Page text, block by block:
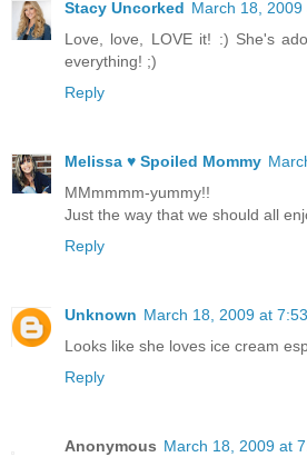
Stacy Uncorked March 18, 2009
Love, love, LOVE it! :) She's
everything! ;)
Reply
Melissa ♥ Spoiled Mommy
MMmmmm-yummy!!
Just the way that we should all
Reply
Unknown March 18, 2009 at
Looks like she loves ice cream
Reply
Anonymous March 18, 2009 at